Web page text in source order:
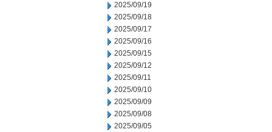
2025/09/19
2025/09/18
2025/09/17
2025/09/16
2025/09/15
2025/09/12
2025/09/11
2025/09/10
2025/09/09
2025/09/08
2025/09/05